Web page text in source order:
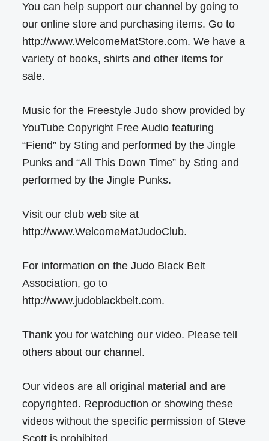
You can help support our channel by going to
our online store and purchasing items. Go to
http://www.WelcomeMatStore.com. We have a
variety of books, shirts and other items for
sale.
Music for the Freestyle Judo show provided by
YouTube Copyright Free Audio featuring
“Fiend” by Sting and performed by the Jingle
Punks and “All This Down Time” by Sting and
performed by the Jingle Punks.
Visit our club web site at
http://www.WelcomeMatJudoClub.
For information on the Judo Black Belt
Association, go to
http://www.judoblackbelt.com.
Thank you for watching our video. Please tell
others about our channel.
Our videos are all original material and are
copyrighted. Reproduction or showing these
videos without the specific permission of Steve